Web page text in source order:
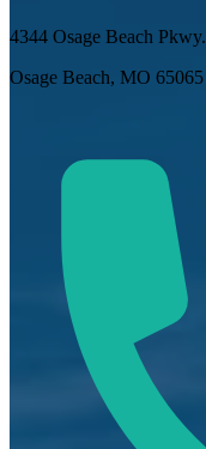
4344 Osage Beach Pkwy.
Osage Beach, MO 65065